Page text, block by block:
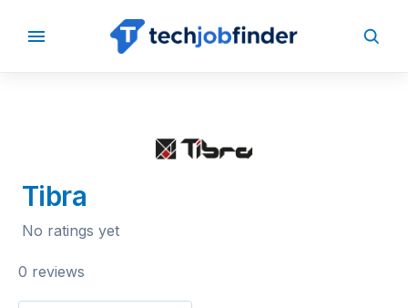
BACK TO COMPANIES
Tibra
No ratings yet
0 reviews